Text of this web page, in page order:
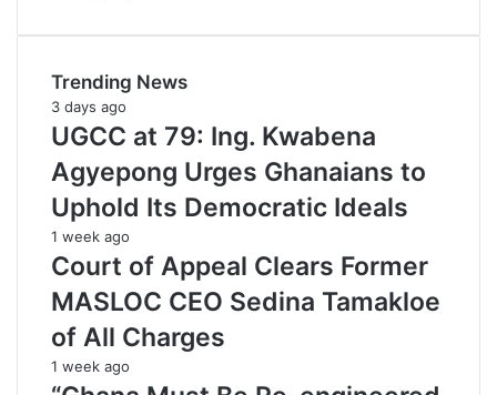
Trending News
3 days ago
UGCC at 79: Ing. Kwabena
Agyepong Urges Ghanaians to
Uphold Its Democratic Ideals
1 week ago
Court of Appeal Clears Former
MASLOC CEO Sedina Tamakloe
of All Charges
1 week ago